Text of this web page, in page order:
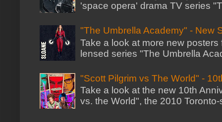
'space opera' drama TV series
"The Umbrella Academy" - New
Take a look at more new
lensed series "The Umbrella
"Scott Pilgrim vs The World" -
Take a look at the new 10th
vs. the World", the 2010